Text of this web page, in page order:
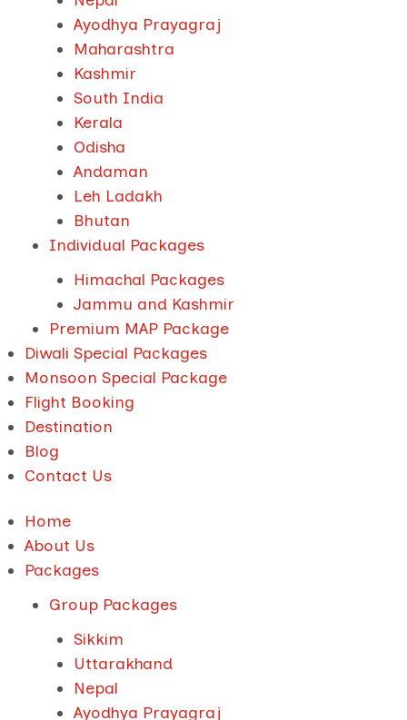
Ayodhya Prayagraj
Maharashtra
Kashmir
South India
Kerala
Odisha
Andaman
Leh Ladakh
Bhutan
Individual Packages
Himachal Packages
Jammu and Kashmir
Premium MAP Package
Diwali Special Packages
Monsoon Special Package
Flight Booking
Destination
Blog
Contact Us
Home
About Us
Packages
Group Packages
Sikkim
Uttarakhand
Nepal
Ayodhya Prayagraj